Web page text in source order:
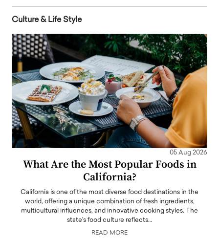
Culture & Life Style
05 Aug 2026
What Are the Most Popular Foods in
California?
California is one of the most diverse food destinations in the
world, offering a unique combination of fresh ingredients,
multicultural influences, and innovative cooking styles. The
state's food culture reflects…
READ MORE